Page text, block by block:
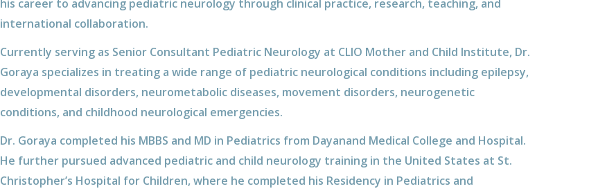
his career to advancing pediatric neurology through clinical practice, research, teaching, and
international collaboration.
Currently serving as Senior Consultant Pediatric Neurology at CLIO Mother and Child Institute, Dr.
Goraya specializes in treating a wide range of pediatric neurological conditions including epilepsy,
developmental disorders, neurometabolic diseases, movement disorders, neurogenetic
conditions, and childhood neurological emergencies.
Dr. Goraya completed his MBBS and MD in Pediatrics from Dayanand Medical College and Hospital.
He further pursued advanced pediatric and child neurology training in the United States at St.
Christopher’s Hospital for Children, where he completed his Residency in Pediatrics and